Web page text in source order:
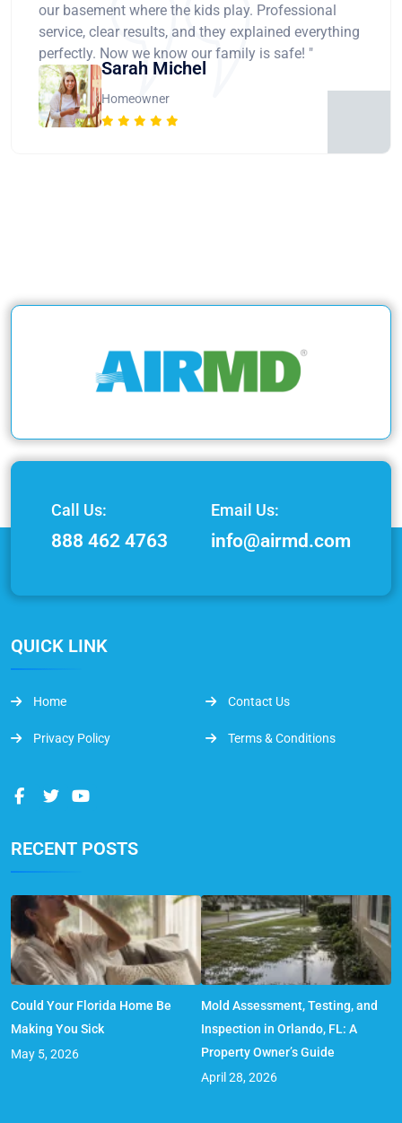
our basement where the kids play. Professional
service, clear results, and they explained everything
perfectly. Now we know our family is safe! "
Sarah Michel
Homeowner
Call Us:
888 462 4763
Email Us:
info@airmd.com
QUICK LINK
Home Contact Us
Privacy Policy Terms & Conditions
RECENT POSTS
Could Your Florida Home Be
Making You Sick
May 5, 2026
Mold Assessment, Testing, and
Inspection in Orlando, FL: A
Property Owner’s Guide
April 28, 2026